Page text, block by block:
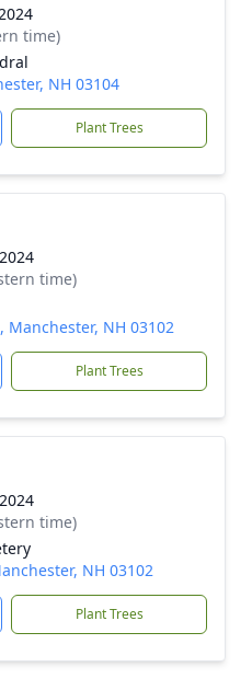
time)
NH 03104
Plant Trees
time)
Manchester, NH 03102
Plant Trees
time)
NH 03102
Plant Trees